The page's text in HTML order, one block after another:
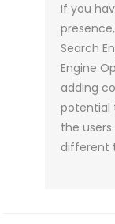
If you
Search
Engine
adding
potential
the
different